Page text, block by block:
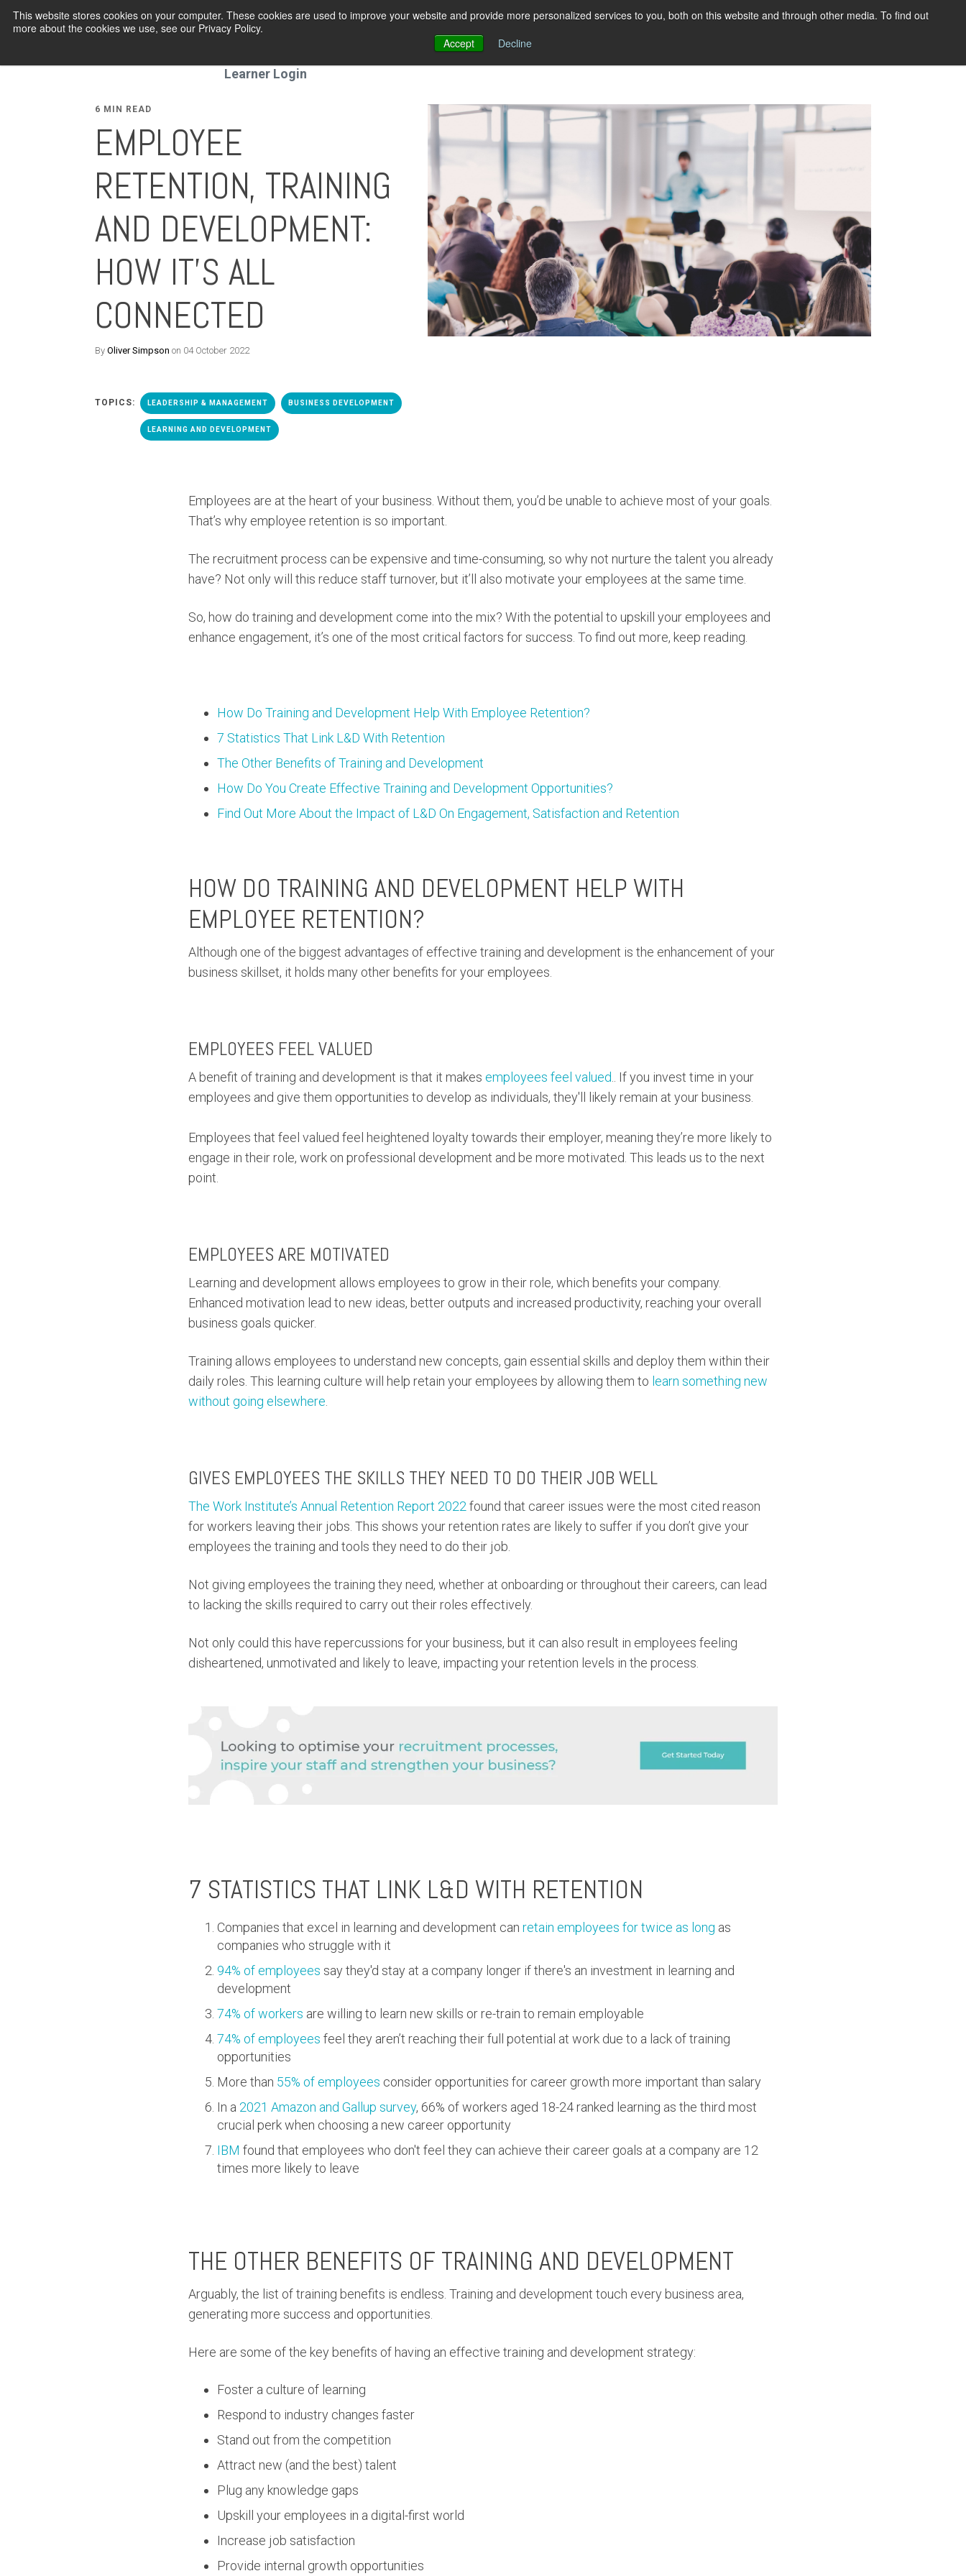
This website stores cookies on your computer. These cookies are used to improve your website and provide more personalized services to you, both on this website and through other media. To find out
more about the cookies we use, see our Privacy Policy.
Accept
Decline
Programmes Pricing
Learner Login
6 MIN READ
EMPLOYEE
RETENTION, TRAINING
AND DEVELOPMENT:
HOW IT’S ALL
CONNECTED
By Oliver Simpson on 04 October 2022
TOPICS: LEADERSHIP & MANAGEMENT BUSINESS DEVELOPMENT
LEARNING AND DEVELOPMENT
Employees are at the heart of your business. Without them, you’d be unable to achieve most of your goals.
That’s why employee retention is so important.
The recruitment process can be expensive and time-consuming, so why not nurture the talent you already
have? Not only will this reduce staff turnover, but it’ll also motivate your employees at the same time.
So, how do training and development come into the mix? With the potential to upskill your employees and
enhance engagement, it’s one of the most critical factors for success. To find out more, keep reading.
How Do Training and Development Help With Employee Retention?
7 Statistics That Link L&D With Retention
The Other Benefits of Training and Development
How Do You Create Effective Training and Development Opportunities?
Find Out More About the Impact of L&D On Engagement, Satisfaction and Retention
HOW DO TRAINING AND DEVELOPMENT HELP WITH
EMPLOYEE RETENTION?
Although one of the biggest advantages of effective training and development is the enhancement of your
business skillset, it holds many other benefits for your employees.
EMPLOYEES FEEL VALUED
A benefit of training and development is that it makes employees feel valued .. If you invest time in your
employees and give them opportunities to develop as individuals, they'll likely remain at your business.
Employees that feel valued feel heightened loyalty towards their employer, meaning they’re more likely to
engage in their role, work on professional development and be more motivated. This leads us to the next
point.
EMPLOYEES ARE MOTIVATED
Learning and development allows employees to grow in their role, which benefits your company.
Enhanced motivation lead to new ideas, better outputs and increased productivity, reaching your overall
business goals quicker.
Training allows employees to understand new concepts, gain essential skills and deploy them within their
daily roles. This learning culture will help retain your employees by allowing them to learn something new
without going elsewhere
GIVES EMPLOYEES THE SKILLS THEY NEED TO DO THEIR JOB WELL
The Work Institute’s Annual Retention Report 2022 found that career issues were the most cited reason
for workers leaving their jobs. This shows your retention rates are likely to suffer if you don’t give your
employees the training and tools they need to do their job.
Not giving employees the training they need, whether at onboarding or throughout their careers, can lead
to lacking the skills required to carry out their roles effectively.
Not only could this have repercussions for your business, but it can also result in employees feeling
disheartened, unmotivated and likely to leave, impacting your retention levels in the process.
7 STATISTICS THAT LINK L&D WITH RETENTION
Companies that excel in learning and development can retain employees for twice as long as
companies who struggle with it
94% of employees say they'd stay at a company longer if there's an investment in learning and
development
74% of workers are willing to learn new skills or re-train to remain employable
74% of employees feel they aren’t reaching their full potential at work due to a lack of training
opportunities
More than 55% of employees consider opportunities for career growth more important than salary
In a 2021 Amazon and Gallup survey, 66% of workers aged 18-24 ranked learning as the third most
crucial perk when choosing a new career opportunity
IBM found that employees who don't feel they can achieve their career goals at a company are 12
times more likely to leave
THE OTHER BENEFITS OF TRAINING AND DEVELOPMENT
Arguably, the list of training benefits is endless. Training and development touch every business area,
generating more success and opportunities.
Here are some of the key benefits of having an effective training and development strategy:
Foster a culture of learning
Respond to industry changes faster
Stand out from the competition
Attract new (and the best) talent
Plug any knowledge gaps
Upskill your employees in a digital-first world
Increase job satisfaction
Provide internal growth opportunities